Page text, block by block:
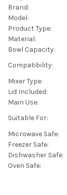
Brand:
Model:
Product Type:
Material:
Bowl Capacity:
Compatibility:
Mixer Type:
Lid Included:
Main Use:
Suitable For:
Microwave Safe:
Freezer Safe:
Dishwasher Safe:
Oven Safe: